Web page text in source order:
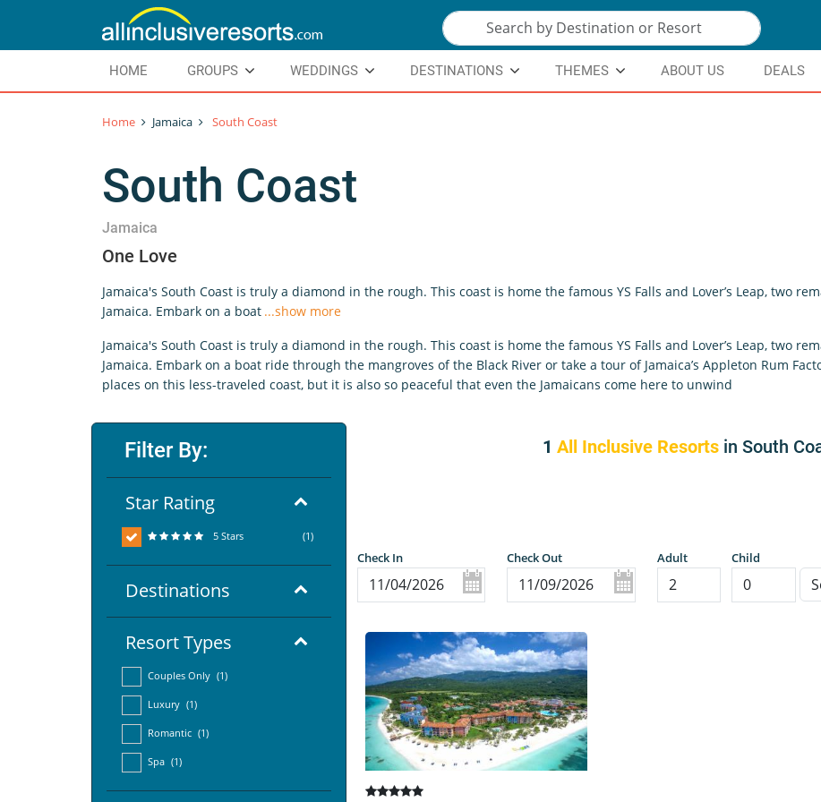
HOME GROUPS WEDDINGS DESTINATIONS THEMES ABOUT US DEALS
Home Jamaica South Coast
South Coast
Jamaica
One Love
Jamaica's South Coast is truly a diamond in the rough. This coast is home the famous YS Falls and Lover’s Leap, two
Jamaica. Embark on a boat ...show more
Jamaica's South Coast is truly a diamond in the rough. This coast is home the famous YS Falls and Lover’s Leap, two
Jamaica. Embark on a boat ride through the mangroves of the Black River or take a tour of Jamaica’s Appleton Rum
places on this less-traveled coast, but it is also so peaceful that even the Jamaicans come here to unwind
Filter By:
Star Rating
5 Stars (1)
Destinations
Resort Types
Couples Only (1)
Luxury (1)
Romantic (1)
Spa (1)
1 All Inclusive Resorts in South
Check In Check Out Adult Child